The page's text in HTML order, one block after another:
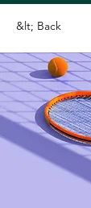
ETHICS
&lt; Back